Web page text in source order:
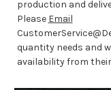
production and
Please Email
quantity needs and
availability from